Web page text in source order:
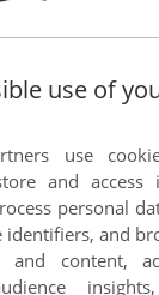
use of
use
and access
personal
identifiers, and
and content,